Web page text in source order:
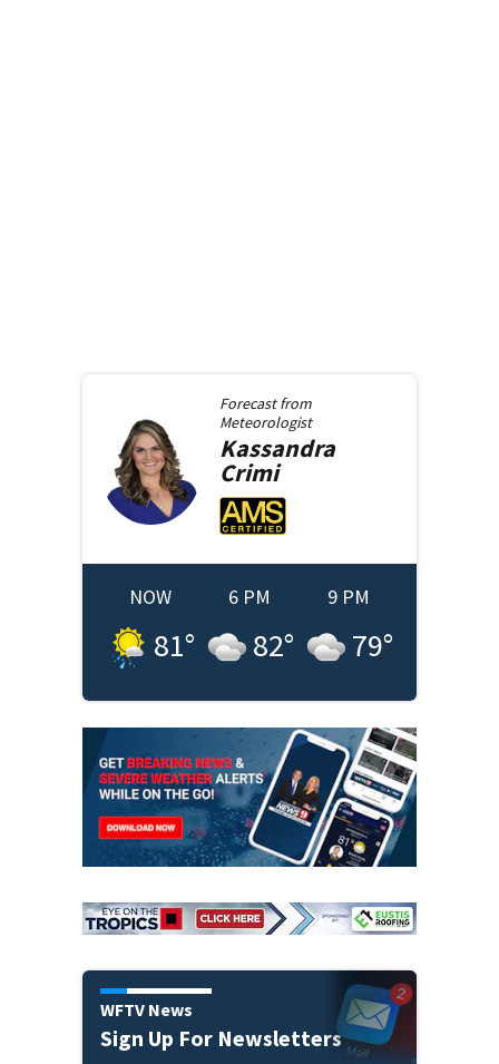
Forecast from
Meteorologist
Kassandra
Crimi
NOW
81°
6 PM
82°
9 PM
79°
WFTV News
Sign Up For Newsletters